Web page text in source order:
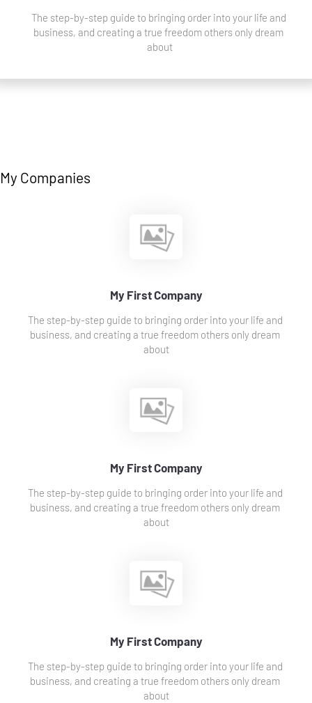
The step-by-step guide to bringing order into your life and
business, and creating a true freedom others only dream
about
My Companies
My First Company
The step-by-step guide to bringing order into your life and
business, and creating a true freedom others only dream
about
My First Company
The step-by-step guide to bringing order into your life and
business, and creating a true freedom others only dream
about
My First Company
The step-by-step guide to bringing order into your life and
business, and creating a true freedom others only dream
about